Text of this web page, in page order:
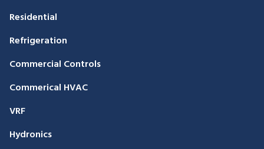
Residential
Refrigeration
Commercial Controls
Commerical HVAC
VRF
Hydronics